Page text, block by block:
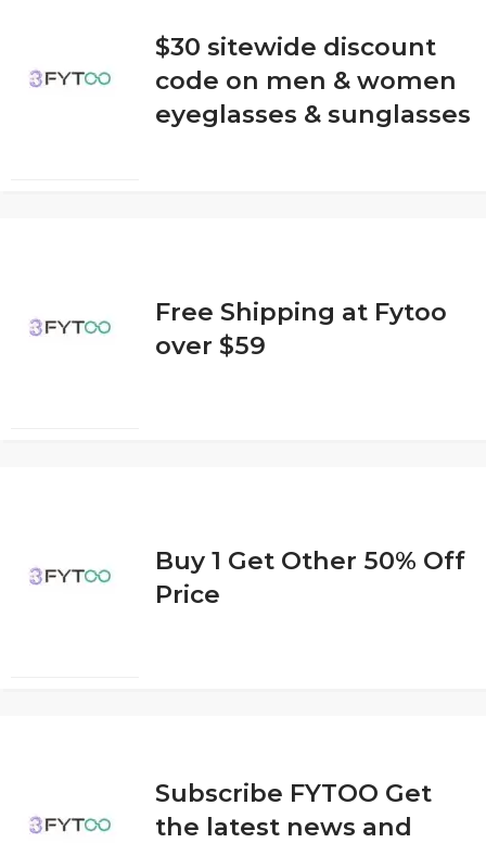
$30 sitewide discount
code on men & women
eyeglasses & sunglasses
Free Shipping at Fytoo
over $59
Buy 1 Get Other 50% Off
Price
Subscribe FYTOO Get
the latest news and